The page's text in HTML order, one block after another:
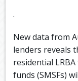
.
New data from
lenders reveals
residential
funds (SMSFs)